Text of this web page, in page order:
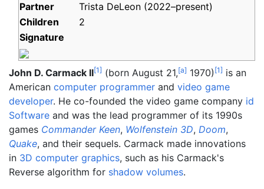
Partner
Trista DeLeon (2022–present)
Children
2
Signature
John D. Carmack II[1] (born August 21,[a] 1970) [1] is an
American computer programmer and video game
developer. He co-founded the video game company id
Software and was the lead programmer of its 1990s
games Commander Keen, Wolfenstein 3D, Doom,
Quake, and their sequels. Carmack made innovations
in 3D computer graphics, such as his Carmack's
Reverse algorithm for shadow volumes.